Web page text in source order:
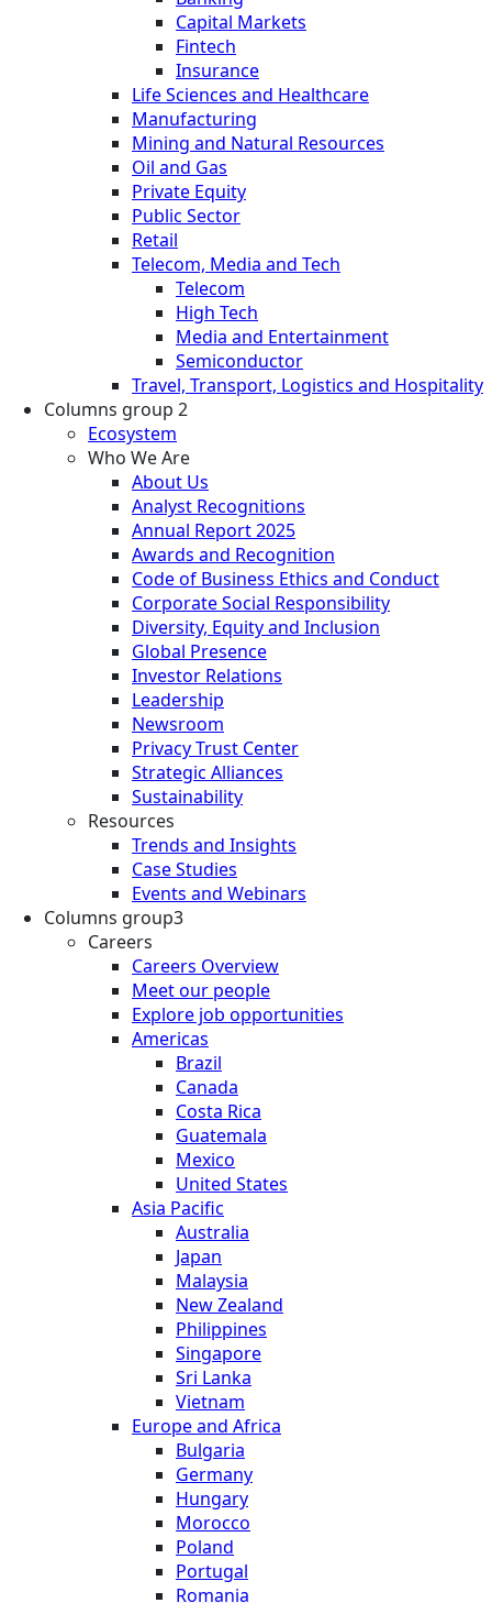
Capital Markets
Fintech
Insurance
Life Sciences and Healthcare
Manufacturing
Mining and Natural Resources
Oil and Gas
Private Equity
Public Sector
Retail
Telecom, Media and Tech
Telecom
High Tech
Media and Entertainment
Semiconductor
Travel, Transport, Logistics and Hospitality
Columns group 2
Ecosystem
Who We Are
About Us
Analyst Recognitions
Annual Report 2025
Awards and Recognition
Code of Business Ethics and Conduct
Corporate Social Responsibility
Diversity, Equity and Inclusion
Global Presence
Investor Relations
Leadership
Newsroom
Privacy Trust Center
Strategic Alliances
Sustainability
Resources
Trends and Insights
Case Studies
Events and Webinars
Columns group3
Careers
Careers Overview
Meet our people
Explore job opportunities
Americas
Brazil
Canada
Costa Rica
Guatemala
Mexico
United States
Asia Pacific
Australia
Japan
Malaysia
New Zealand
Philippines
Singapore
Sri Lanka
Vietnam
Europe and Africa
Bulgaria
Germany
Hungary
Morocco
Poland
Portugal
Romania